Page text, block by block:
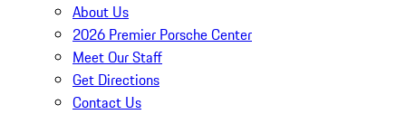
About Us
2026 Premier Porsche Center
Meet Our Staff
Get Directions
Contact Us